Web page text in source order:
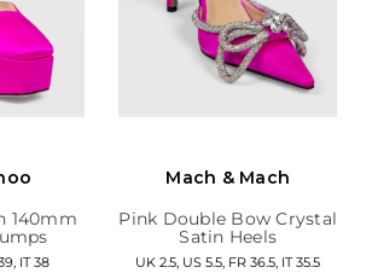
140mm
IT 38
Mach & Mach
Pink Double Bow Crystal
Satin Heels
UK 2.5, US 5.5, FR 36.5, IT 35.5